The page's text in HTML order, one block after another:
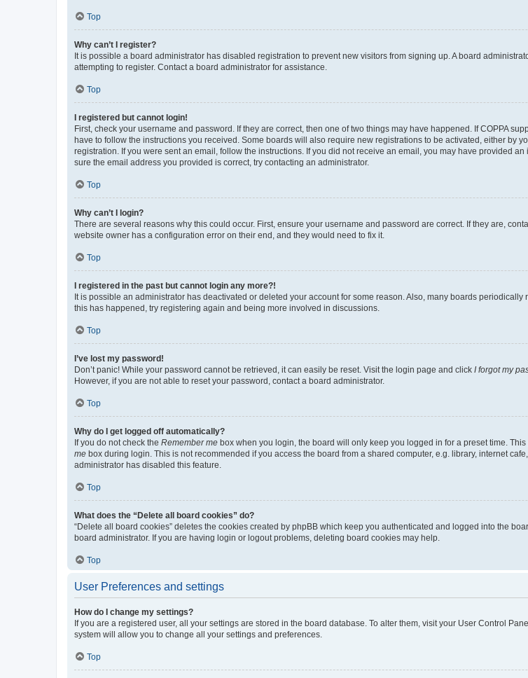
Top
Why can’t I register?
It is possible a board administrator has disabled registration to prevent new visitors from signing up. A board
attempting to register. Contact a board administrator for assistance.
Top
I registered but cannot login!
First, check your username and password. If they are correct, then one of two things may have happened. If COPPA
have to follow the instructions you received. Some boards will also require new registrations to be activated, either by
registration. If you were sent an email, follow the instructions. If you did not receive an email, you may have provided
sure the email address you provided is correct, try contacting an administrator.
Top
Why can’t I login?
There are several reasons why this could occur. First, ensure your username and password are correct. If they are,
website owner has a configuration error on their end, and they would need to fix it.
Top
I registered in the past but cannot login any more?!
It is possible an administrator has deactivated or deleted your account for some reason. Also, many boards
this has happened, try registering again and being more involved in discussions.
Top
I’ve lost my password!
Don’t panic! While your password cannot be retrieved, it can easily be reset. Visit the login page and click I forgot my
However, if you are not able to reset your password, contact a board administrator.
Top
Why do I get logged off automatically?
If you do not check the Remember me box when you login, the board will only keep you logged in for a preset time.
me box during login. This is not recommended if you access the board from a shared computer, e.g. library, internet
administrator has disabled this feature.
Top
What does the “Delete all board cookies” do?
“Delete all board cookies” deletes the cookies created by phpBB which keep you authenticated and logged into the
board administrator. If you are having login or logout problems, deleting board cookies may help.
Top
User Preferences and settings
How do I change my settings?
If you are a registered user, all your settings are stored in the board database. To alter them, visit your User Control
system will allow you to change all your settings and preferences.
Top